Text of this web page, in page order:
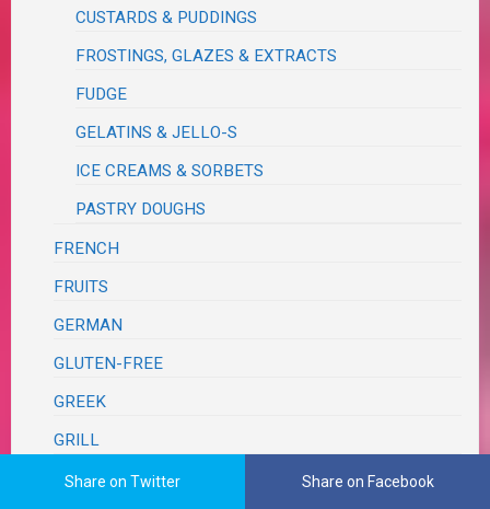
CUSTARDS & PUDDINGS
FROSTINGS, GLAZES & EXTRACTS
FUDGE
GELATINS & JELLO-S
ICE CREAMS & SORBETS
PASTRY DOUGHS
FRENCH
FRUITS
GERMAN
GLUTEN-FREE
GREEK
GRILL
ITALIAN
Share on Twitter Share on Facebook